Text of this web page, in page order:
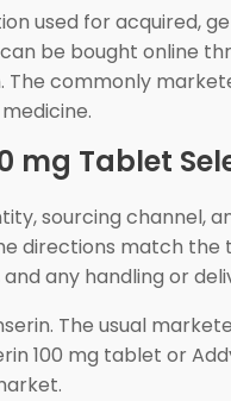
used for acquired,
can be bought online
The commonly
mg Tablet
sourcing channel,
directions match
any handling or
The usual
100 mg tablet or